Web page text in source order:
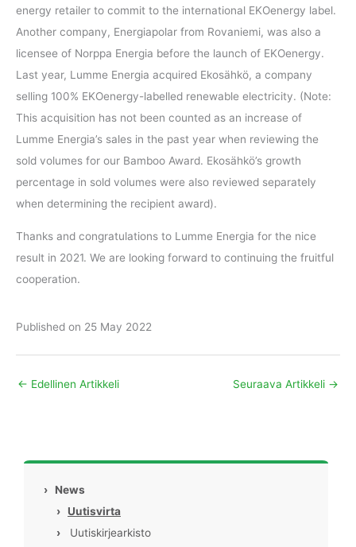
energy retailer to commit to the international EKOenergy label.
Another company, Energiapolar from Rovaniemi, was also a
licensee of Norppa Energia before the launch of EKOenergy.
Last year, Lumme Energia acquired Ekosähkö, a company
selling 100% EKOenergy-labelled renewable electricity. (Note:
This acquisition has not been counted as an increase of
Lumme Energia’s sales in the past year when reviewing the
sold volumes for our Bamboo Award. Ekosähkö’s growth
percentage in sold volumes were also reviewed separately
when determining the recipient award).
Thanks and congratulations to Lumme Energia for the nice
result in 2021. We are looking forward to continuing the fruitful
cooperation.
Published on 25 May 2022
← Edellinen Artikkeli Seuraava Artikkeli →
›
News
›
Uutisvirta
›
Uutiskirjearkisto